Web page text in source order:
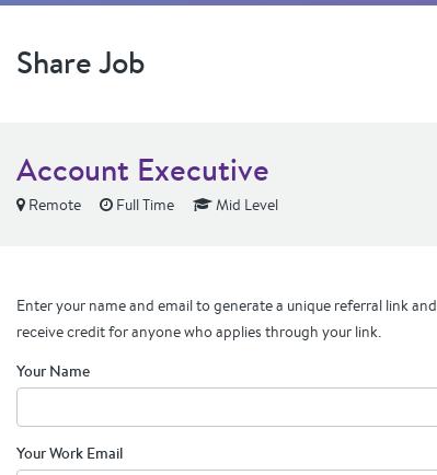
Share Job
Account Executive
Remote Full Time Mid Level
Enter your name and email to generate a unique referral link and
receive credit for anyone who applies through your link.
Your Name
Your Work Email